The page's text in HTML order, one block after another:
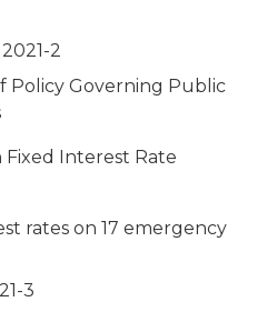
2
Policy Governing Public
Fixed Interest Rate
rates on 17 emergency
3